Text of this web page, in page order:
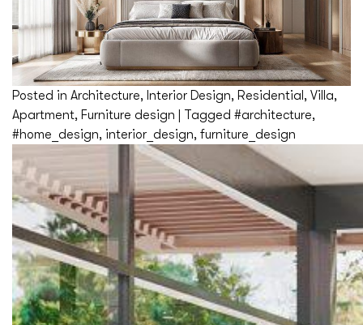
Posted in Architecture, Interior Design, Residential , Villa,
Apartment, Furniture design Tagged #architecture,
#home_design, interior_design, furniture_design